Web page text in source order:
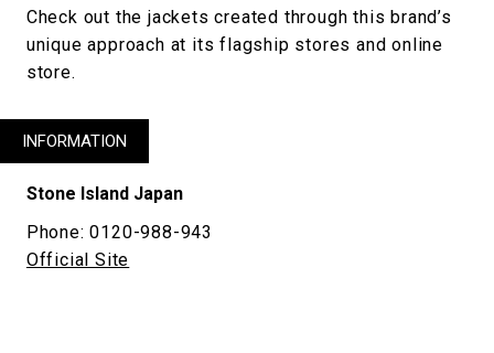
Check out the jackets created through this brand’s
unique approach at its flagship stores and online
store.
INFORMATION
Stone Island Japan
Phone: 0120-988-943
Official Site